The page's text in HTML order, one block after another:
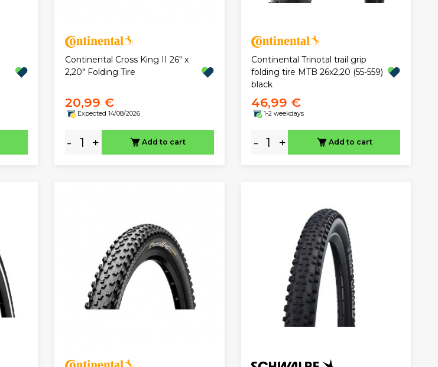
Continental Cross King II 26" x
2,20" Folding Tire
20,99 €
Expected 14/08/2026
- + Add to cart
Continental Trinotal trail grip
folding tire MTB 26x2,20 (55-559)
black
46,99 €
1-2 weekdays
- + Add to cart